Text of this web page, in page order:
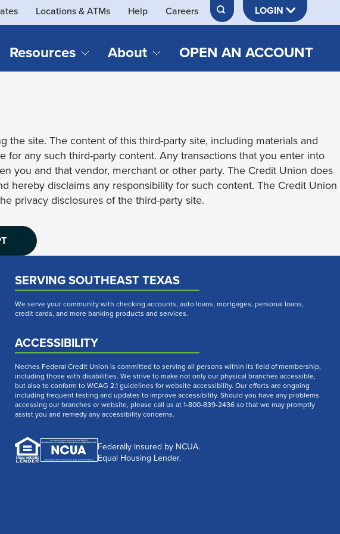
we
help
you
SEARCH
Locations & ATMs Help Careers LOGIN
Auto Loans & Refinances
Recreational Vehicle Loans
Home Loans
Personal Loans
Send & Receive Money App
Member Perks
Retirement & Investment
Management
Insurance
Resources
Security
Webinar Recordings
About
Official Credit Union of Lamar University
OPEN AN ACCOUNT
site. The content of this third-party site, including materials and
any such third-party content. Any transactions that you enter into
you and that vendor, merchant or other party. The Credit Union does
hereby disclaims any responsibility for such content. The Credit Union
privacy disclosures of the third-party site.
SERVING SOUTHEAST TEXAS
We serve your community with checking accounts, auto loans, mortgages, personal loans,
credit cards, and more banking products and services.
ACCESSIBILITY
Neches Federal Credit Union is committed to serving all persons within its field of membership,
including those with disabilities. We strive to make not only our physical branches accessible,
but also to conform to WCAG 2.1 guidelines for website accessibility. Our efforts are ongoing
including frequent testing and updates to improve accessibility. Should you have any problems
accessing our branches or website, please call us at 1-800-839-2436 so that we may promptly
assist you and remedy any accessibility concerns.
Federally insured by NCUA.
Equal Housing Lender.